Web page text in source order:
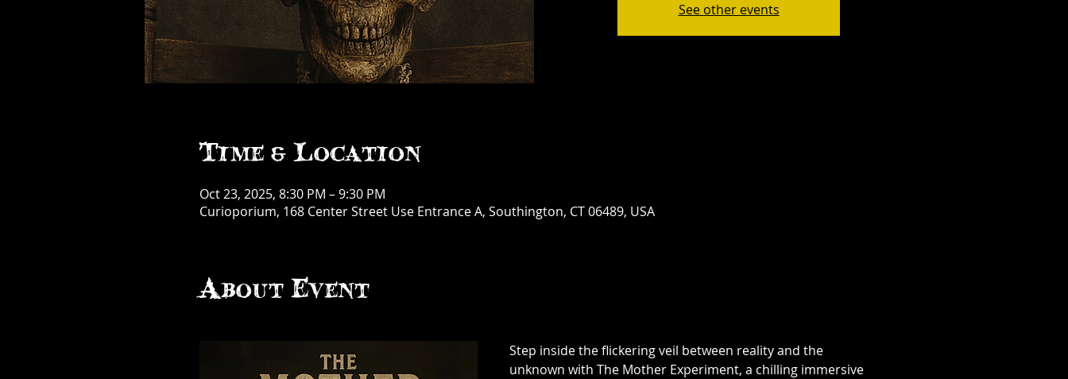
See other events
Time & Location
Oct 23, 2025, 8:30 PM – 9:30 PM
Curioporium, 168 Center Street Use Entrance A, Southington, CT 06489, USA
About Event
Step inside the flickering veil between reality and the
unknown with The Mother Experiment, a chilling immersive